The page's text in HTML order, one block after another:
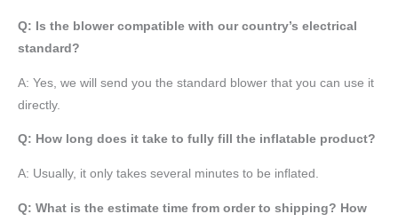
Q: Is the blower compatible with our country’s electrical
standard?
A: Yes, we will send you the standard blower that you can use it
directly.
Q: How long does it take to fully fill the inflatable product?
A: Usually, it only takes several minutes to be inflated.
Q: What is the estimate time from order to shipping? How